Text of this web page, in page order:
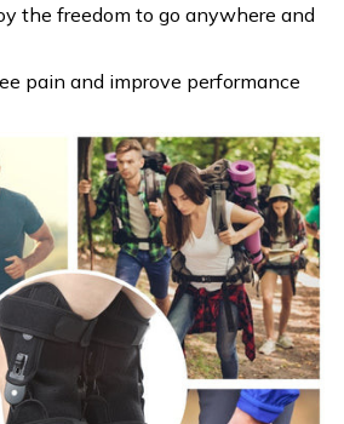
the freedom to go anywhere and
pain and improve performance